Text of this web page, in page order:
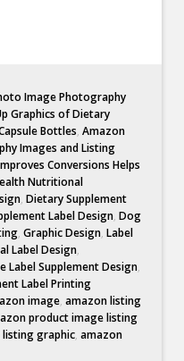
Image Photography
Graphics of Dietary
Bottles,Amazon
Images and Listing
Conversions Helps
Nutritional
,Dietary Supplement
Label Design,Dog
,Graphic Design,Label
Label Design,
Label Supplement Design,
Label Printing
image,amazon listing
product image listing
graphic,amazon